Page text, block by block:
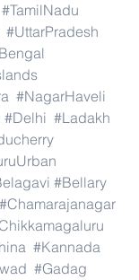
#TamilNadu
#UttarPradesh
#NagarHaveli
#Delhi #Ladakh
#Bellary
#Chamarajanagar
#Kannada
#Gadag